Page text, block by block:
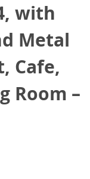
with
Metal
Cafe,
Room –